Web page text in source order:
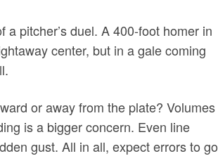
pitcher’s duel. A 400-foot homer in
center, but in a gale coming
or away from the plate? Volumes
is a bigger concern. Even line
gust. All in all, expect errors to go